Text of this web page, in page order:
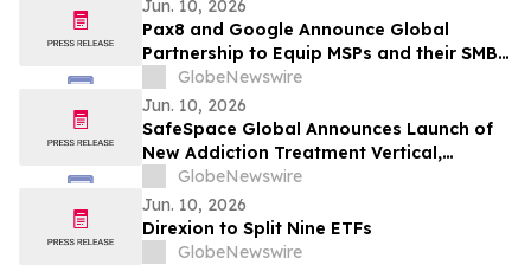
Jun. 10, 2026
Pax8 and Google Announce Global
Partnership to Equip MSPs and their SMB
Customers with Enterprise-Grade
Solutions
GlobeNewswire
Jun. 10, 2026
SafeSpace Global Announces Launch of
New Addiction Treatment Vertical,
Supported by Signed Master Services
Agreement and Conditional $2 Million
Funding Commitment
GlobeNewswire
Jun. 10, 2026
Direxion to Split Nine ETFs
GlobeNewswire